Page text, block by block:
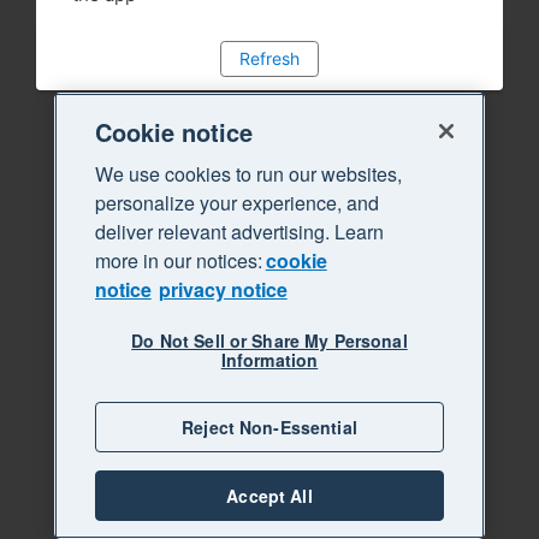
Refresh
Cookie notice
We use cookies to run our websites,
personalize your experience, and
deliver relevant advertising. Learn
more in our notices:cookie
notice privacy notice
Do Not Sell or Share My Personal
Information
Reject Non-Essential
Accept All